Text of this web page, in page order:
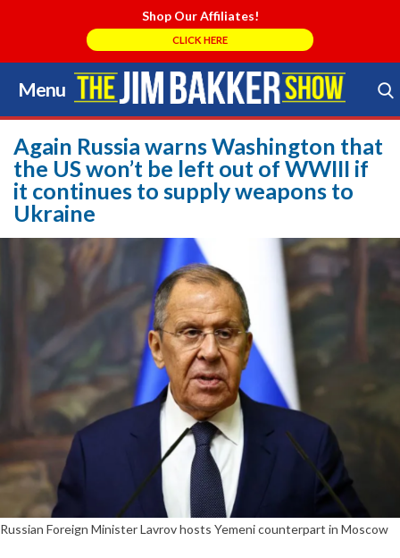
Shop Our Affiliates!
CLICK HERE
Menu
Skip
to
content
Search Store
Again Russia warns Washington that
the US won’t be left out of WWIII if
it continues to supply weapons to
Ukraine
Russian Foreign Minister Lavrov hosts Yemeni counterpart in Moscow